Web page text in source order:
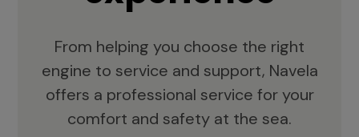
From helping you choose the right
engine to service and support, Navela
offers a professional service for your
comfort and safety at the sea.